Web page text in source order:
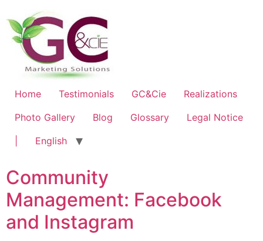
Home Testimonials GC&Cie
Realizations
Photo Gallery
Blog Glossary
Legal Notice
English
Community
Management: Facebook
and Instagram